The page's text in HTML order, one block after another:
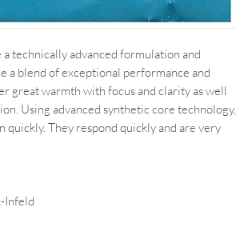
technically advanced formulation and
a blend of exceptional performance and
great warmth with focus and clarity as well
Using advanced synthetic core technology,
quickly. They respond quickly and are very
Infeld